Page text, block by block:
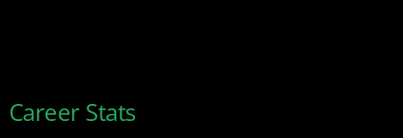
Career Stats